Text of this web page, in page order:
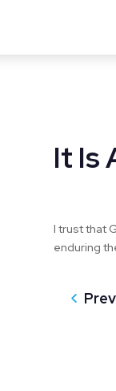
It Is
I trust that
enduring